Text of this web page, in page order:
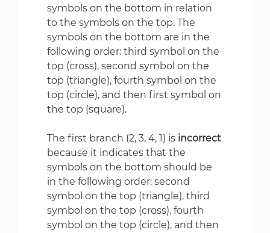
symbols on the bottom in relation
to the symbols on the top. The
symbols on the bottom are in the
following order: third symbol on the
top (cross), second symbol on the
top (triangle), fourth symbol on the
top (circle), and then first symbol on
the top (square).
The first branch (2, 3, 4, 1) is incorrect
because it indicates that the
symbols on the bottom should be
in the following order: second
symbol on the top (triangle), third
symbol on the top (cross), fourth
symbol on the top (circle), and then